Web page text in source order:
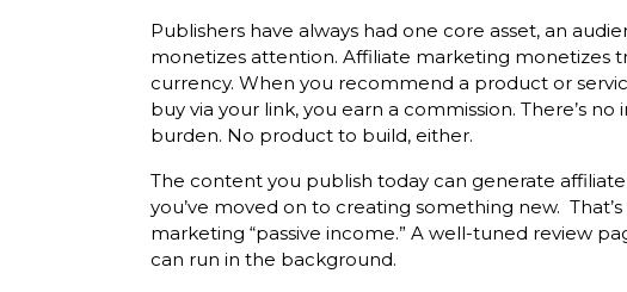
Publishers have always had one core asset, an
monetizes attention. Affiliate marketing monetizes
currency. When you recommend a product or
buy via your link, you earn a commission. There’s
burden. No product to build, either.
The content you publish today can generate
you’ve moved on to creating something new.
marketing “passive income.” A well-tuned review
can run in the background.